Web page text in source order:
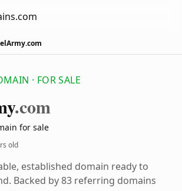
· FOR SALE
.com
for sale
old
established domain ready to
Backed by 83 referring domains